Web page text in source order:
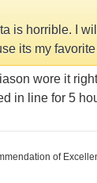
is horrible. I
its my
wore it
in line for 5
of